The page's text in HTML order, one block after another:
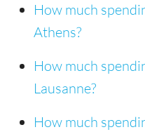
How much
Athens?
How much
Lausanne?
How much